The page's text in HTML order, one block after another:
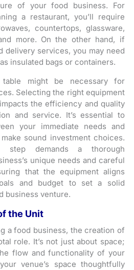
of your food business. For
a restaurant, you’ll require
countertops, glassware,
more. On the other hand, if
delivery services, you may need
insulated bags or containers.
table might be necessary for
Selecting the right equipment
the efficiency and quality
and service. It’s essential to
your immediate needs and
sound investment choices.
step demands a thorough
unique needs and careful
that the equipment aligns
and budget to set a solid
business venture.
the Unit
a food business, the creation of
role. It’s not just about space;
flow and functionality of your
venue’s space thoughtfully